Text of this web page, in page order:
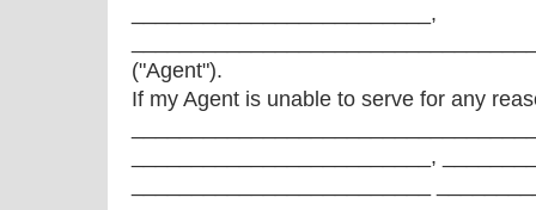
_________________________,
("Agent").
If my Agent is unable to serve for any
_________________________,